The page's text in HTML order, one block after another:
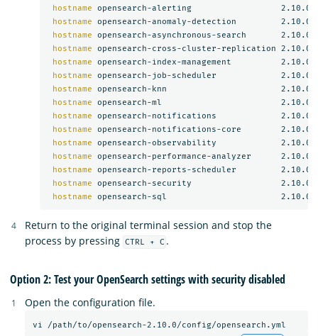
hostname opensearch-alerting                  2.10.0
hostname opensearch-anomaly-detection         2.10.0
hostname opensearch-asynchronous-search       2.10.0
hostname opensearch-cross-cluster-replication 2.10.0
hostname opensearch-index-management          2.10.0
hostname opensearch-job-scheduler             2.10.0
hostname opensearch-knn                       2.10.0
hostname opensearch-ml                        2.10.0
hostname opensearch-notifications             2.10.0
hostname opensearch-notifications-core        2.10.0
hostname opensearch-observability             2.10.0
hostname opensearch-performance-analyzer      2.10.0
hostname opensearch-reports-scheduler         2.10.0
hostname opensearch-security                  2.10.0
hostname
Return to the original terminal session and stop the
process by pressing CTRL + C .
Option 2: Test your OpenSearch settings with security disabled
Open the configuration file.